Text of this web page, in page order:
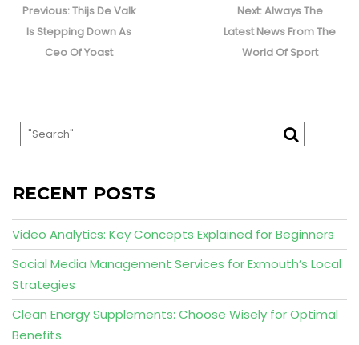
navigation
Previous:Previous
post:
Thijs De Valk
Is Stepping Down As
Ceo Of Yoast
Next:Next
post:
Always The
Latest News From The
World Of Sport
RECENT POSTS
Video Analytics: Key Concepts Explained for Beginners
Social Media Management Services for Exmouth’s Local
Strategies
Clean Energy Supplements: Choose Wisely for Optimal
Benefits